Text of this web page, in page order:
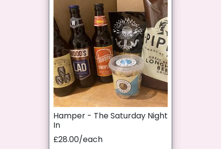
Hamper - The Saturday Night
In
£28.00/each